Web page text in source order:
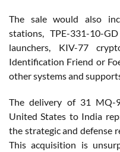
The sale would also
stations, TPE-331-10-
launchers, KIV-77
Identification Friend or
other systems and
The delivery of 31 MQ-
United States to India
the strategic and defense
This acquisition is